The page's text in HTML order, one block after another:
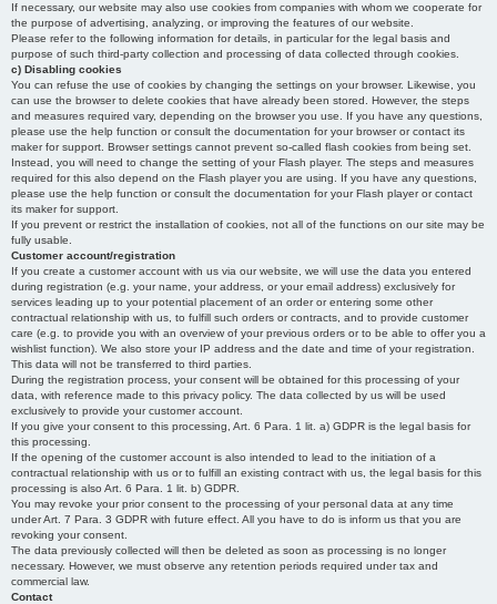
If necessary, our website may also use cookies from companies with whom we cooperate for
the purpose of advertising, analyzing, or improving the features of our website.
Please refer to the following information for details, in particular for the legal basis and
purpose of such third-party collection and processing of data collected through cookies.
c) Disabling cookies
You can refuse the use of cookies by changing the settings on your browser. Likewise, you
can use the browser to delete cookies that have already been stored. However, the steps
and measures required vary, depending on the browser you use. If you have any questions,
please use the help function or consult the documentation for your browser or contact its
maker for support. Browser settings cannot prevent so-called flash cookies from being set.
Instead, you will need to change the setting of your Flash player. The steps and measures
required for this also depend on the Flash player you are using. If you have any questions,
please use the help function or consult the documentation for your Flash player or contact
its maker for support.
If you prevent or restrict the installation of cookies, not all of the functions on our site may be
fully usable.
Customer account/registration
If you create a customer account with us via our website, we will use the data you entered
during registration (e.g. your name, your address, or your email address) exclusively for
services leading up to your potential placement of an order or entering some other
contractual relationship with us, to fulfill such orders or contracts, and to provide customer
care (e.g. to provide you with an overview of your previous orders or to be able to offer you a
wishlist function). We also store your IP address and the date and time of your registration.
This data will not be transferred to third parties.
During the registration process, your consent will be obtained for this processing of your
data, with reference made to this privacy policy. The data collected by us will be used
exclusively to provide your customer account.
If you give your consent to this processing, Art. 6 Para. 1 lit. a) GDPR is the legal basis for
this processing.
If the opening of the customer account is also intended to lead to the initiation of a
contractual relationship with us or to fulfill an existing contract with us, the legal basis for this
processing is also Art. 6 Para. 1 lit. b) GDPR.
You may revoke your prior consent to the processing of your personal data at any time
under Art. 7 Para. 3 GDPR with future effect. All you have to do is inform us that you are
revoking your consent.
The data previously collected will then be deleted as soon as processing is no longer
necessary. However, we must observe any retention periods required under tax and
commercial law.
Contact